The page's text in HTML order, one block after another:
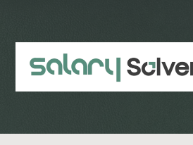
content
sidebar